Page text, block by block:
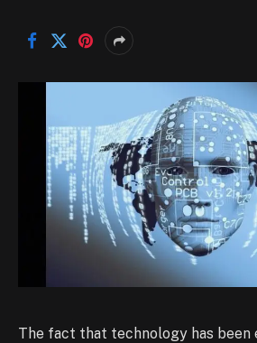
The fact that technology has been